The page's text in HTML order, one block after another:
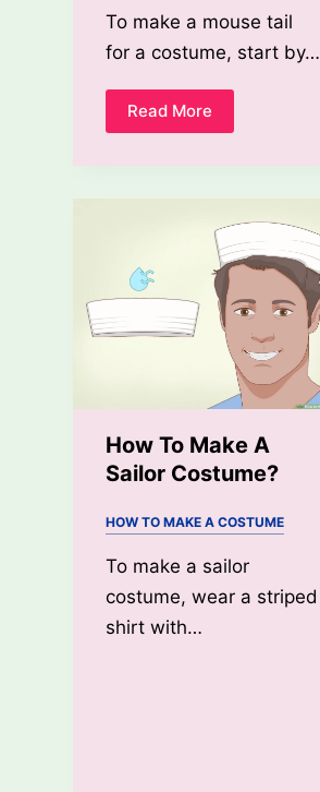
To make a mouse tail
for a costume, start by…
Read More
How
Mouse
Costume?
How To Make A
Sailor Costume?
HOW TO MAKE A COSTUME
To make a sailor
costume, wear a striped
shirt with…